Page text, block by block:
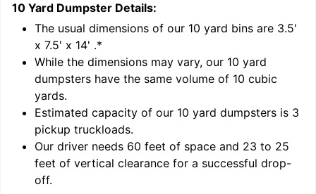
10 Yard Dumpster Details:
The usual dimensions of our 10 yard bins are 3.5'
x 7.5' x 14' .*
While the dimensions may vary, our 10 yard
dumpsters have the same volume of 10 cubic
yards.
Estimated capacity of our 10 yard dumpsters is 3
pickup truckloads.
Our driver needs 60 feet of space and 23 to 25
feet of vertical clearance for a successful drop-
off.